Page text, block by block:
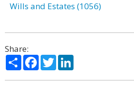
Wills and Estates (1056)
Share:
ShareFacebook
Twitter